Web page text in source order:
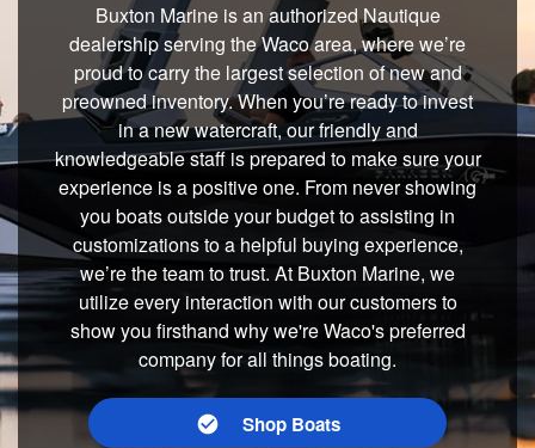
Buxton Marine is an authorized Nautique
dealership serving the Waco area, where we’re
proud to carry the largest selection of new and
preowned inventory. When you’re ready to invest
in a new watercraft, our friendly and
knowledgeable staff is prepared to make sure your
experience is a positive one. From never showing
you boats outside your budget to assisting in
customizations to a helpful buying experience,
we’re the team to trust. At Buxton Marine, we
utilize every interaction with our customers to
show you firsthand why we're Waco's preferred
company for all things boating.
Shop Boats